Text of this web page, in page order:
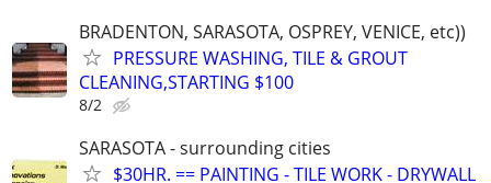
BRADENTON, SARASOTA, OSPREY, VENICE, etc))
PRESSURE WASHING, TILE & GROUT
CLEANING,STARTING $100
8/2
SARASOTA - surrounding cities
$30HR. == PAINTING - TILE WORK - DRYWALL